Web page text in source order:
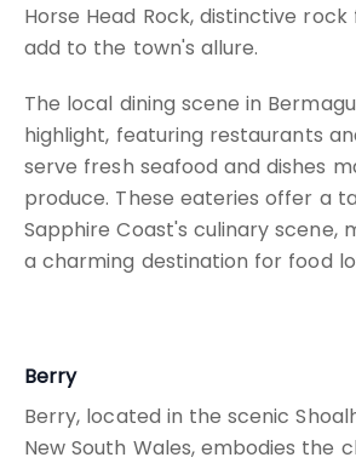
Horse Head Rock, distinctive
add to the town's allure.
The local dining scene in
highlight, featuring restaurants
serve fresh seafood and dishes
produce. These eateries offer a
Sapphire Coast's culinary scene,
a charming destination for food
Berry
Berry, located in the scenic
New South Wales, embodies the